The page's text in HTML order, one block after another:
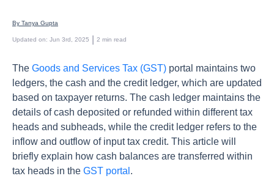
By Tanya Gupta
Updated on: Jun 3rd, 2025 2 min read
The Goods and Services Tax (GST) portal maintains two
ledgers, the cash and the credit ledger, which are updated
based on taxpayer returns. The cash ledger maintains the
details of cash deposited or refunded within different tax
heads and subheads, while the credit ledger refers to the
inflow and outflow of input tax credit. This article will
briefly explain how cash balances are transferred within
tax heads in the GST portal .